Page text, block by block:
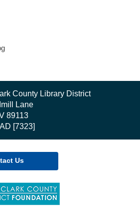
County Library District
Lane
89113
[7323]
Us